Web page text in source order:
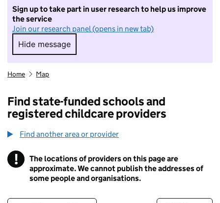
Sign up to take part in user research to help us improve
the service
Join our research panel (opens in new tab)
Hide message
Hide message. I do not want to take part in
Home Map
Find state-funded schools and
registered childcare providers
Find another area or provider
! Information
The locations of providers on this page are
approximate. We cannot publish the addresses of
some people and organisations.